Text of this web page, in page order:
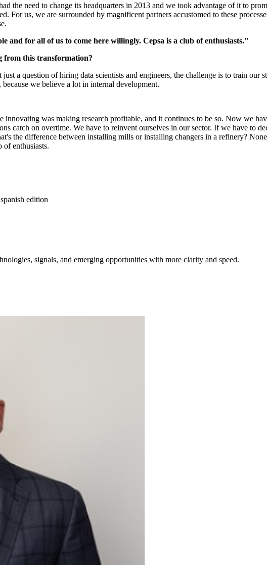
the need to change its headquarters in 2013 and we took advantage of it to
For us, we are surrounded by magnificent partners accustomed to these
and for all of us to come here willingly. Cepsa is a club of enthusiasts."
from this transformation?
a question of hiring data scientists and engineers, the challenge is to train our
we believe a lot in internal development.
was making research profitable, and it continues to be so. Now we
catch on overtime. We have to reinvent ourselves in our sector. If we have to
the difference between installing mills or installing changers in a refinery?
of enthusiasts.
spanish edition
signals, and emerging opportunities with more clarity and speed.